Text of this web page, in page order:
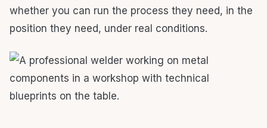
whether you can run the process they need, in the
position they need, under real conditions.